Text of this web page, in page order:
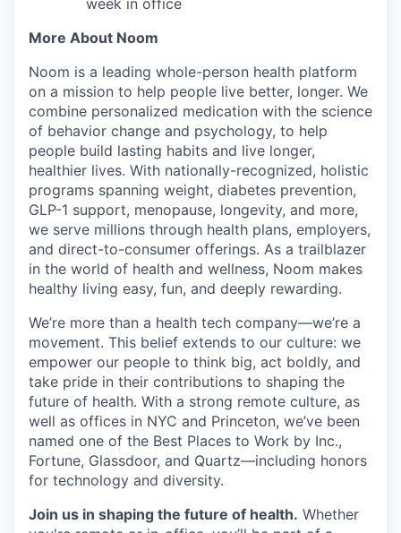
week in office
More About Noom
Noom is a leading whole-person health platform
on a mission to help people live better, longer. We
combine personalized medication with the science
of behavior change and psychology, to help
people build lasting habits and live longer,
healthier lives. With nationally-recognized, holistic
programs spanning weight, diabetes prevention,
GLP-1 support, menopause, longevity, and more,
we serve millions through health plans, employers,
and direct-to-consumer offerings. As a trailblazer
in the world of health and wellness, Noom makes
healthy living easy, fun, and deeply rewarding.
We’re more than a health tech company—we’re a
movement. This belief extends to our culture: we
empower our people to think big, act boldly, and
take pride in their contributions to shaping the
future of health. With a strong remote culture, as
well as offices in NYC and Princeton, we’ve been
named one of the Best Places to Work by Inc.,
Fortune, Glassdoor, and Quartz—including honors
for technology and diversity.
Join us in shaping the future of health. Whether